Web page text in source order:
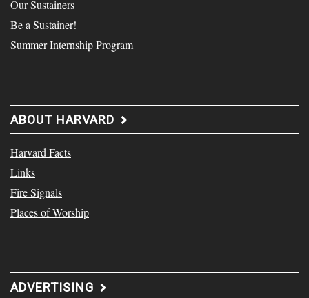
Our Sustainers
Be a Sustainer!
Summer Internship Program
ABOUT HARVARD
Harvard Facts
Links
Fire Signals
Places of Worship
ADVERTISING